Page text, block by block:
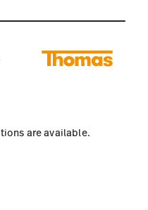
are available.